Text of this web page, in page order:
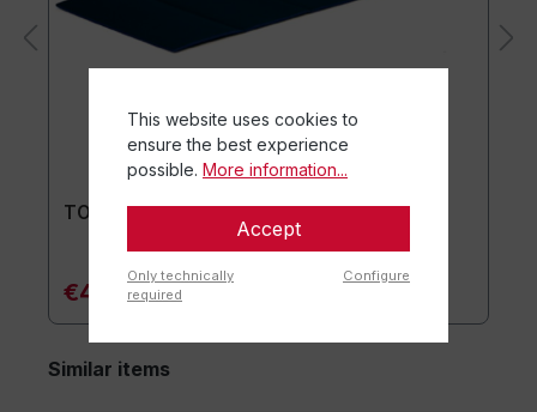
TOGU® Premium Mat
€44.90*
Similar items
This website uses cookies to
ensure the best experience
possible. More information...
Accept
Only technically
required
Configure